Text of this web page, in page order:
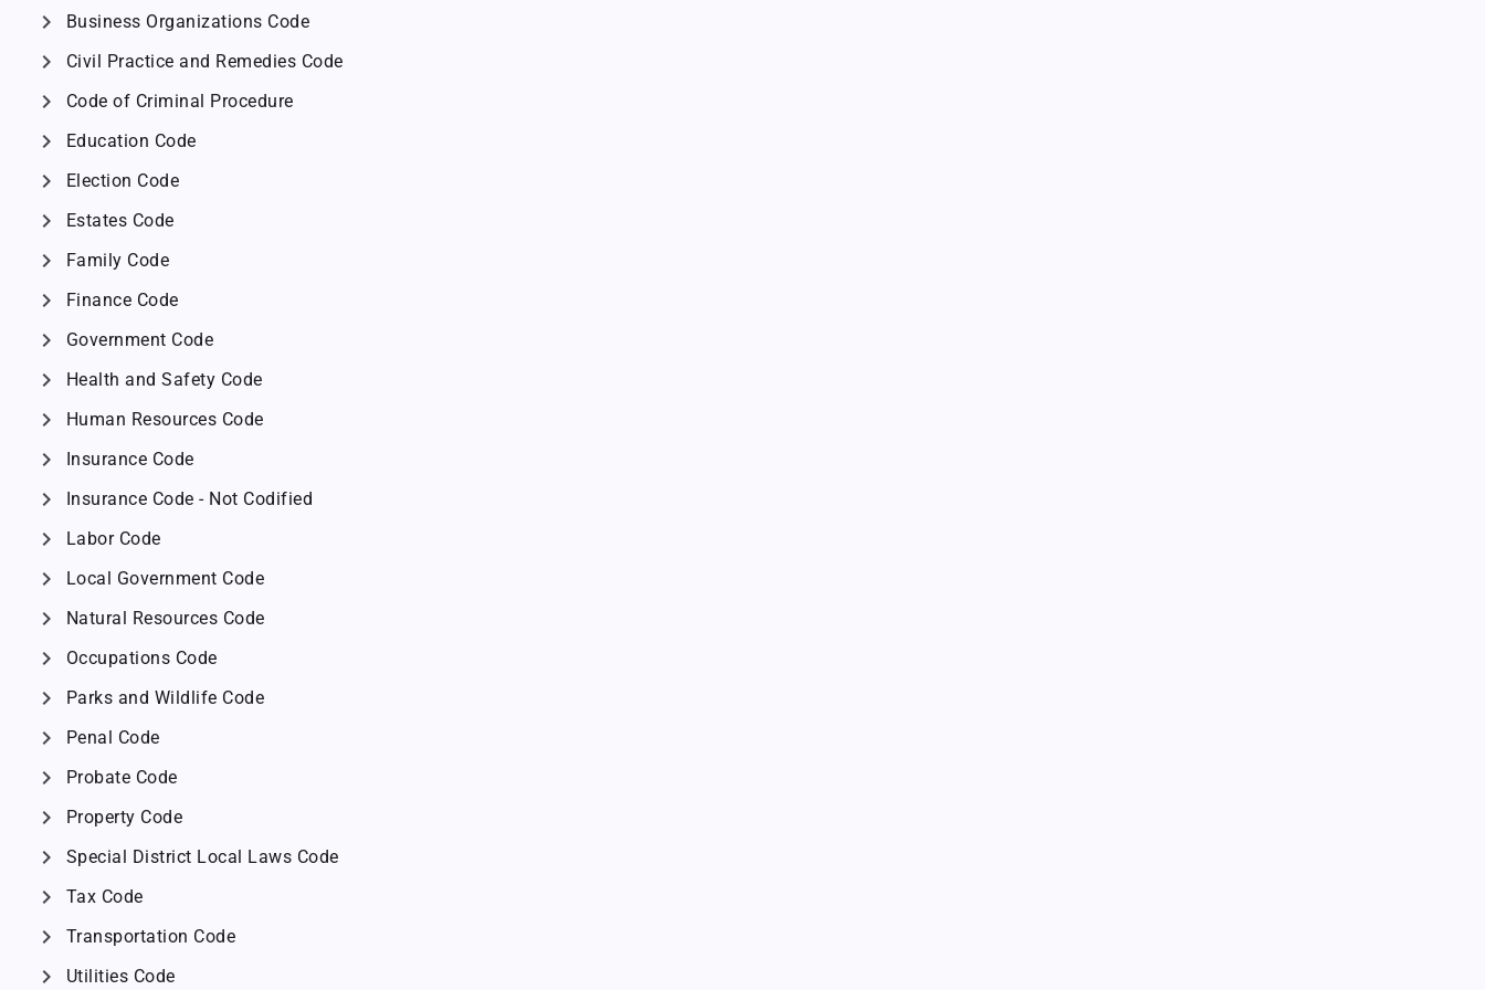
chevron_right Business Organizations Code
chevron_right Civil Practice and Remedies Code
chevron_right Code of Criminal Procedure
chevron_right Education Code
chevron_right Election Code
chevron_right Estates Code
chevron_right Family Code
chevron_right Finance Code
chevron_right Government Code
chevron_right Health and Safety Code
chevron_right Human Resources Code
chevron_right Insurance Code
chevron_right Insurance Code - Not Codified
chevron_right Labor Code
chevron_right Local Government Code
chevron_right Natural Resources Code
chevron_right Occupations Code
chevron_right Parks and Wildlife Code
chevron_right Penal Code
chevron_right Probate Code
chevron_right Property Code
chevron_right Special District Local Laws Code
chevron_right Tax Code
chevron_right Transportation Code
chevron_right Utilities Code